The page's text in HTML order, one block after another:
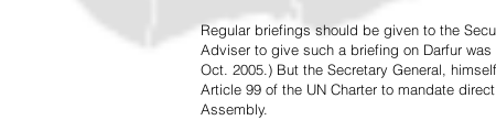
Regular briefings should be given to the
Adviser to give such a briefing on Darfur
Oct. 2005.) But the Secretary General,
Article 99 of the UN Charter to mandate
Assembly.